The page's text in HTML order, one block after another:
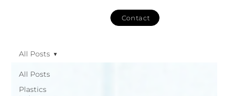
Contact
All Posts
Plastics
All Posts